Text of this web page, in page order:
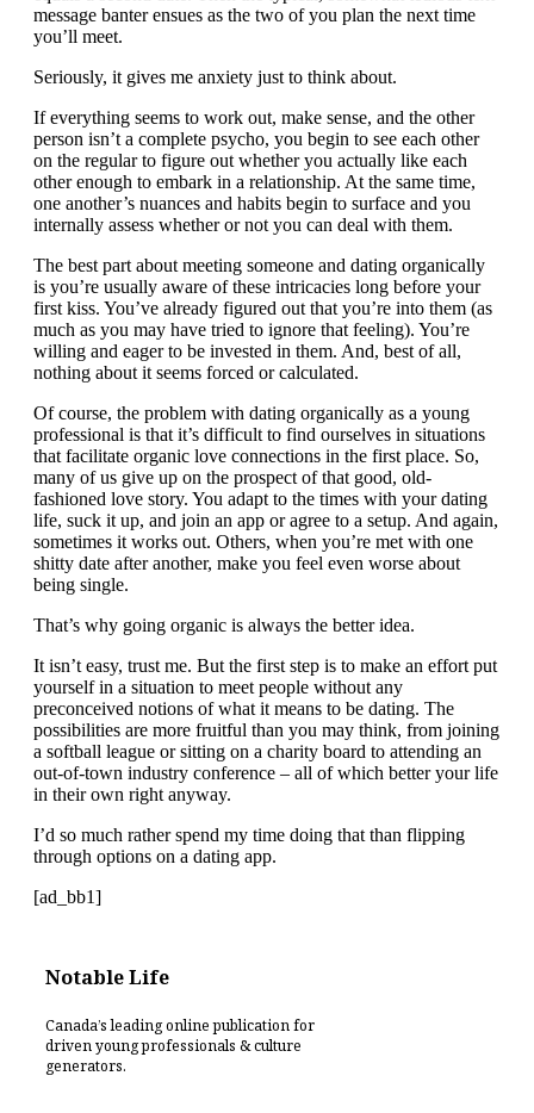
message banter ensues as the two of you plan the next time
you’ll meet.
Seriously, it gives me anxiety just to think about.
If everything seems to work out, make sense, and the other
person isn’t a complete psycho, you begin to see each other
on the regular to figure out whether you actually like each
other enough to embark in a relationship. At the same time,
one another’s nuances and habits begin to surface and you
internally assess whether or not you can deal with them.
The best part about meeting someone and dating organically
is you’re usually aware of these intricacies long before your
first kiss. You’ve already figured out that you’re into them (as
much as you may have tried to ignore that feeling). You’re
willing and eager to be invested in them. And, best of all,
nothing about it seems forced or calculated.
Of course, the problem with dating organically as a young
professional is that it’s difficult to find ourselves in situations
that facilitate organic love connections in the first place. So,
many of us give up on the prospect of that good, old-
fashioned love story. You adapt to the times with your dating
life, suck it up, and join an app or agree to a setup. And again,
sometimes it works out. Others, when you’re met with one
shitty date after another, make you feel even worse about
being single.
That’s why going organic is always the better idea.
It isn’t easy, trust me. But the first step is to make an effort put
yourself in a situation to meet people without any
preconceived notions of what it means to be dating. The
possibilities are more fruitful than you may think, from joining
a softball league or sitting on a charity board to attending an
out-of-town industry conference – all of which better your life
in their own right anyway.
I’d so much rather spend my time doing that than flipping
through options on a dating app.
[ad_bb1]
Notable Life
Canada’s leading online publication for
driven young professionals & culture
generators.